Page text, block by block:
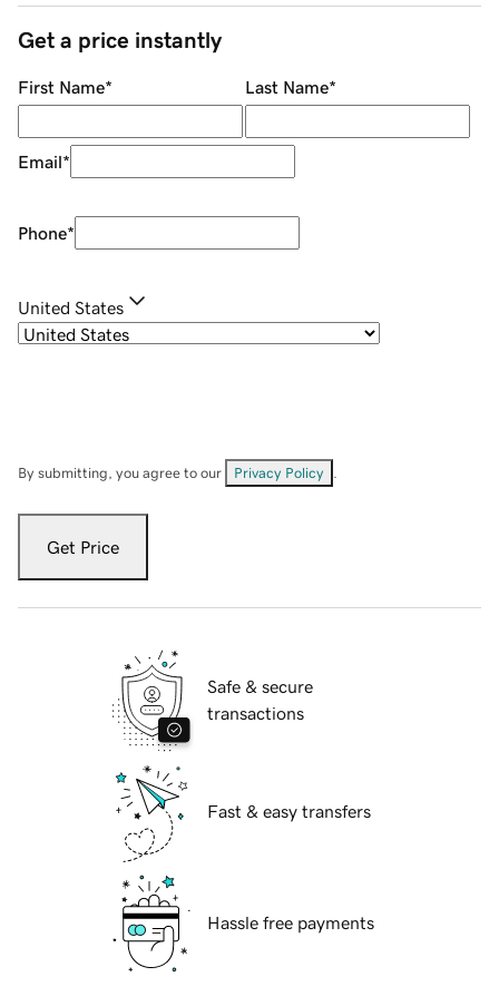
Get a price instantly
First Name* Last Name*
Email*
Phone*
United States
By submitting, you agree to our Privacy Policy
Get Price
Safe & secure
transactions
Fast & easy transfers
Hassle free payments